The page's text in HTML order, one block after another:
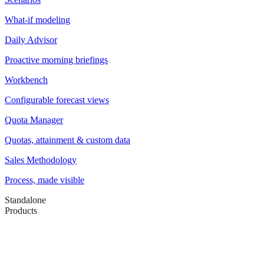
What-if modeling
Daily Advisor
Proactive morning briefings
Workbench
Configurable forecast views
Quota Manager
Quotas, attainment & custom data
Sales Methodology
Process, made visible
Standalone
Products